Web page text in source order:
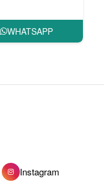
WHATSAPP
Instagram